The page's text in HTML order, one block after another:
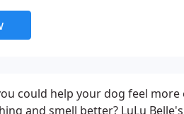
could help your dog feel
and smell better? LuLu